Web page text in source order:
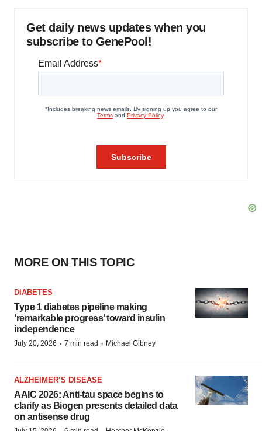
Get daily news updates when you
subscribe to GenePool!
MORE ON THIS TOPIC
DIABETES
Type 1 diabetes pipeline making
‘remarkable progress’ toward insulin
independence
July 20, 2026 · 7 min read · Michael Gibney
ALZHEIMER’S DISEASE
AAIC 2026: Anti-tau space begins to
clarify as Biogen presents detailed data
on antisense drug